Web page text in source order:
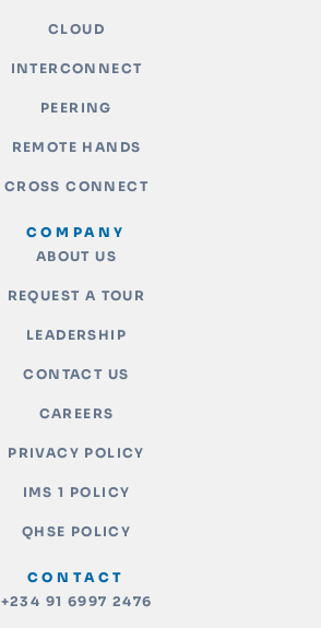
CLOUD
INTERCONNECT
PEERING
REMOTE HANDS
CROSS CONNECT
COMPANY
ABOUT US
REQUEST A TOUR
LEADERSHIP
CONTACT US
CAREERS
PRIVACY POLICY
IMS 1 POLICY
QHSE POLICY
CONTACT
+234 91 6997 2476